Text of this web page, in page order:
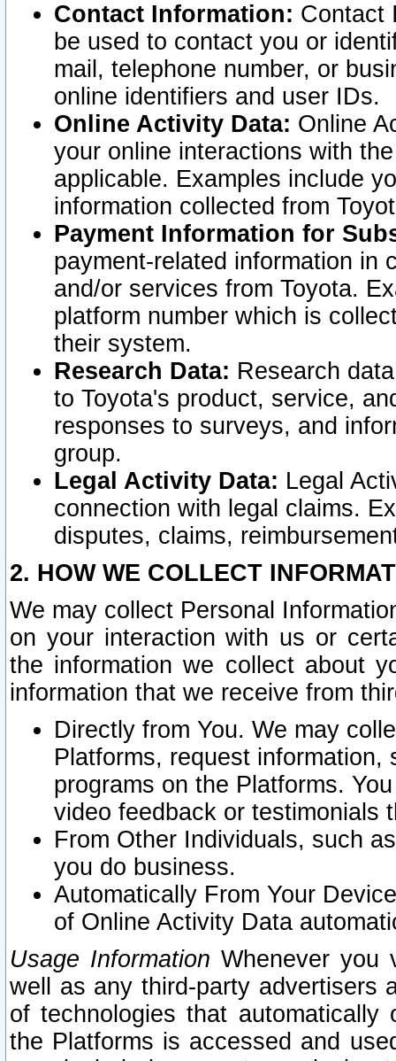
Contact Information: Contact
be used to contact you or
mail, telephone number, or
online identifiers and user IDs.
Online Activity Data: Online
your online interactions with
applicable. Examples include
information collected from
Payment Information for
payment-related information in
and/or services from Toyota.
platform number which is
their system.
Research Data: Research
to Toyota's product, service,
responses to surveys, and
group.
Legal Activity Data: Legal
connection with legal claims.
disputes, claims,
2. HOW WE COLLECT
We may collect Personal
on your interaction with us or
the information we collect about
information that we receive from
Directly from You. We may
Platforms, request
programs on the Platforms.
video feedback or testimonials
From Other Individuals, such
you do business.
Automatically From Your
of Online Activity Data
Usage Information Whenever you
well as any third-party advertisers
of technologies that
the Platforms is accessed and